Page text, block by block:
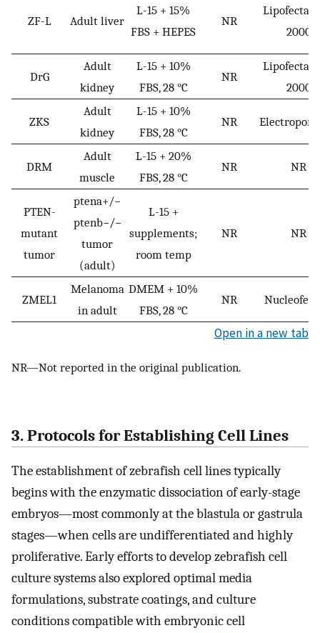
ZF-L Adult liver
L-15 + 15%
FBS + HEPES
NR
2000
DrG
Adult
kidney
L-15 + 10%
FBS, 28 °C
NR
2000
ZKS
Adult
kidney
L-15 + 10%
FBS, 28 °C
NR
DRM
Adult
muscle
L-15 + 20%
FBS, 28 °C
NR NR
PTEN-
mutant
tumor
ptena+/−
ptenb−/−
tumor
(adult)
L-15 +
supplements;
room temp
NR NR
ZMEL1
Melanoma
in adult
DMEM + 10%
FBS, 28 °C
NR
Open in a new tab
NR—Not reported in the original publication.
3. Protocols for Establishing Cell Lines
The establishment of zebrafish cell lines typically
begins with the enzymatic dissociation of early-stage
embryos—most commonly at the blastula or gastrula
stages—when cells are undifferentiated and highly
proliferative. Early efforts to develop zebrafish cell
culture systems also explored optimal media
formulations, substrate coatings, and culture
conditions compatible with embryonic cell